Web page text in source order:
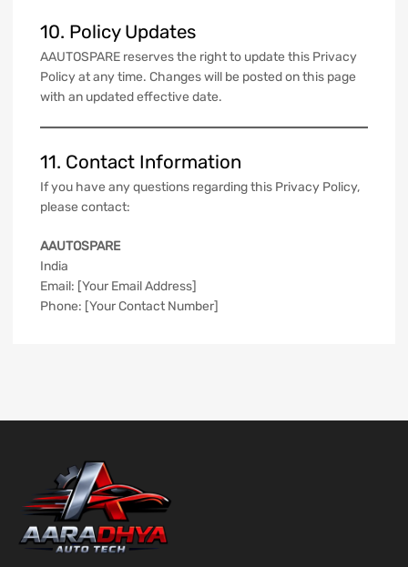
10. Policy Updates
AAUTOSPARE reserves the right to update this Privacy
Policy at any time. Changes will be posted on this page
with an updated effective date.
11. Contact Information
If you have any questions regarding this Privacy Policy,
please contact:
AAUTOSPARE
India
Email: [Your Email Address]
Phone: [Your Contact Number]